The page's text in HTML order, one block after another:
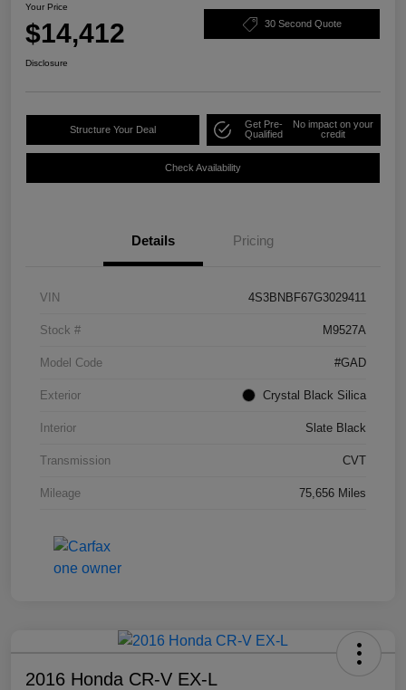
Your Price
$14,412 30 Second Quote
Disclosure
Structure Your Deal
Get Pre-
Qualified
No impact on your
credit
Check Availability
Details Pricing
VIN 4S3BNBF67G3029411
Stock # M9527A
Model Code #GAD
Exterior Crystal Black Silica
Interior Slate Black
Transmission CVT
Mileage 75,656 Miles
2016 Honda CR-V EX-L